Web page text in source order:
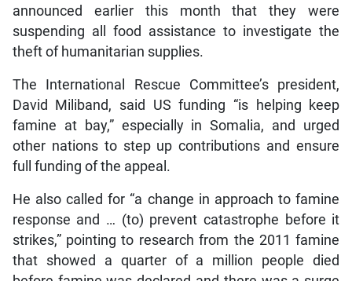
announced earlier this month that they were
suspending all food assistance to investigate the
theft of humanitarian supplies.
The International Rescue Committee’s president,
David Miliband, said US funding “is helping keep
famine at bay,” especially in Somalia, and urged
other nations to step up contributions and ensure
full funding of the appeal.
He also called for “a change in approach to famine
response and … (to) prevent catastrophe before it
strikes,” pointing to research from the 2011 famine
that showed a quarter of a million people died